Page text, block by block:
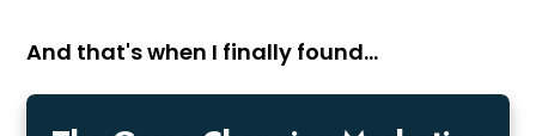
And that's when I finally found…